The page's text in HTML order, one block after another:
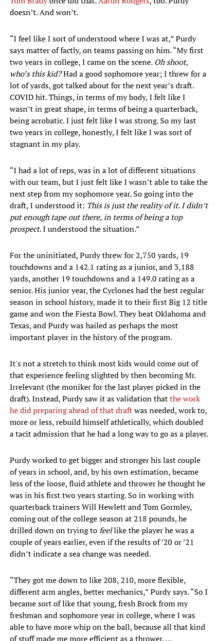
doesn’t. And won’t.
“I feel like I sort of understood where I was at,” Purdy
says matter of factly, on teams passing on him. “My first
two years in college, I came on the scene. Oh shoot,
who’s this kid?Had a good sophomore year; I threw for a
lot of yards, got talked about for the next year’s draft.
COVID hit. Things, in terms of my body, I felt like I
wasn’t in great shape, in terms of being a quarterback,
being acrobatic. I just felt like I was strong. So my last
two years in college, honestly, I felt like I was sort of
stagnant in my play.
“I had a lot of reps, was in a lot of different situations
with our team, but I just felt like I wasn’t able to take the
next step from my sophomore year. So going into the
draft, I understood it: This is just the reality of it. I didn’t
put enough tape out there, in terms of being a top
prospect. I understood the situation.”
For the uninitiated, Purdy threw for 2,750 yards, 19
touchdowns and a 142.1 rating as a junior, and 3,188
yards, another 19 touchdowns and a 149.0 rating as a
senior. His junior year, the Cyclones had the best regular
season in school history, made it to their first Big 12 title
game and won the Fiesta Bowl. They beat Oklahoma and
Texas, and Purdy was hailed as perhaps the most
important player in the history of the program.
It's not a stretch to think most kids would come out of
that experience feeling slighted by then becoming Mr.
Irrelevant (the moniker for the last player picked in the
draft). Instead, Purdy saw it as validation thatthe work
he did preparing ahead of that draftwas needed, work to,
more or less, rebuild himself athletically, which doubled
a tacit admission that he had a long way to go as a player.
Purdy worked to get bigger and stronger his last couple
of years in school, and, by his own estimation, became
less of the loose, fluid athlete and thrower he thought he
was in his first two years starting. So in working with
quarterback trainers Will Hewlett and Tom Gormley,
coming out of the college season at 218 pounds, he
drilled down on trying tofeellike the player he was a
couple of years earlier, even if the results of ’20 or ’21
didn’t indicate a sea change was needed.
“They got me down to like 208, 210, more flexible,
different arm angles, better mechanics,” Purdy says. “So I
became sort of like that young, fresh Brock from my
freshman and sophomore year in college, where I was
able to have more whip on the ball, because all that kind
of stuff made me more efficient as a thrower. …